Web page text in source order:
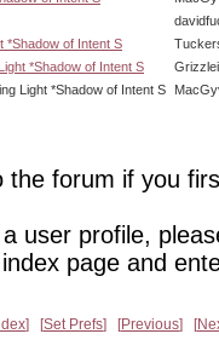
*Shadow of Intent S
*Shadow of Intent S
Grizzlei
of Intent S
the forum if you
user profile,
page and
Set Prefs Previous